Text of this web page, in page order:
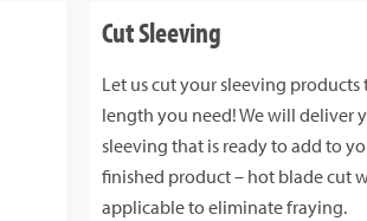
Cut Sleeving
Let us cut your sleeving products
length you need! We will deliver
sleeving that is ready to add to
finished product – hot blade cut
applicable to eliminate fraying.